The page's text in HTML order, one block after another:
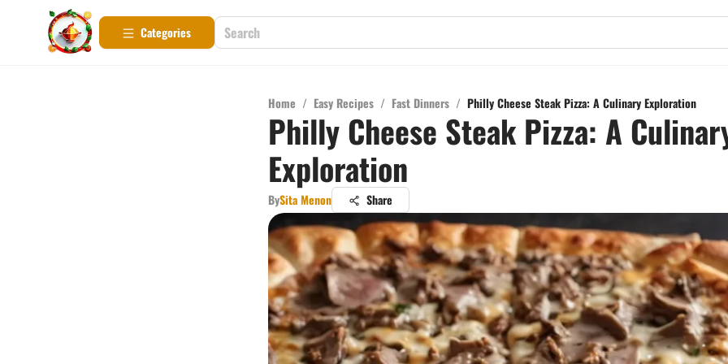
Categories
Home / Easy Recipes / Fast Dinners / Philly Cheese Steak Pizza: A Culinary Exploration
Philly Cheese Steak Pizza: A
Exploration
BySita Menon Share